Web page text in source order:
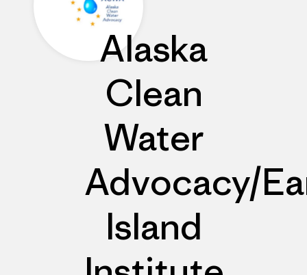
Alaska
Clean
Water
Advocacy/
Island